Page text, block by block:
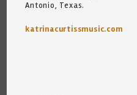
Antonio, Texas.
katrinacurtissmusic.com